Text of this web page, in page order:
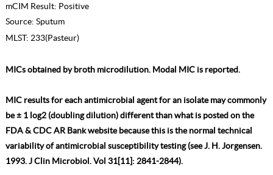
mCIM Result: Positive
Source: Sputum
MLST: 233(Pasteur)
MICs obtained by broth microdilution. Modal MIC is reported.
MIC results for each antimicrobial agent for an isolate may commonly
be ± 1 log2 (doubling dilution) different than what is posted on the
FDA & CDC AR Bank website because this is the normal technical
variability of antimicrobial susceptibility testing (see J. H. Jorgensen.
1993. J Clin Microbiol. Vol 31[11]: 2841-2844).